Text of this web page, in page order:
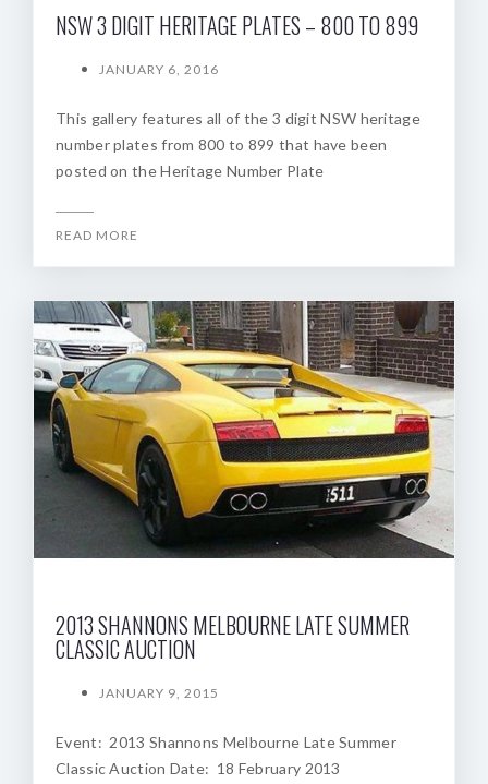
NSW 3 DIGIT HERITAGE PLATES – 800 TO 899
JANUARY 6, 2016
This gallery features all of the 3 digit NSW heritage
number plates from 800 to 899 that have been
posted on the Heritage Number Plate
READ MORE
2013 SHANNONS MELBOURNE LATE SUMMER
CLASSIC AUCTION
JANUARY 9, 2015
Event: 2013 Shannons Melbourne Late Summer
Classic Auction Date: 18 February 2013